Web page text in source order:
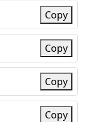
Copy
Copy
Copy
Copy